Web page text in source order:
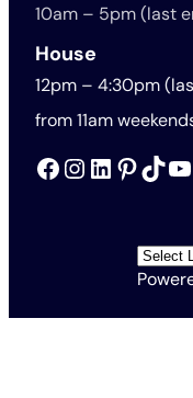
10am – 5pm (last
House
12pm – 4:30pm
from 11am
Facebook Instagram LinkedIn Pinterest TikTok YouTube